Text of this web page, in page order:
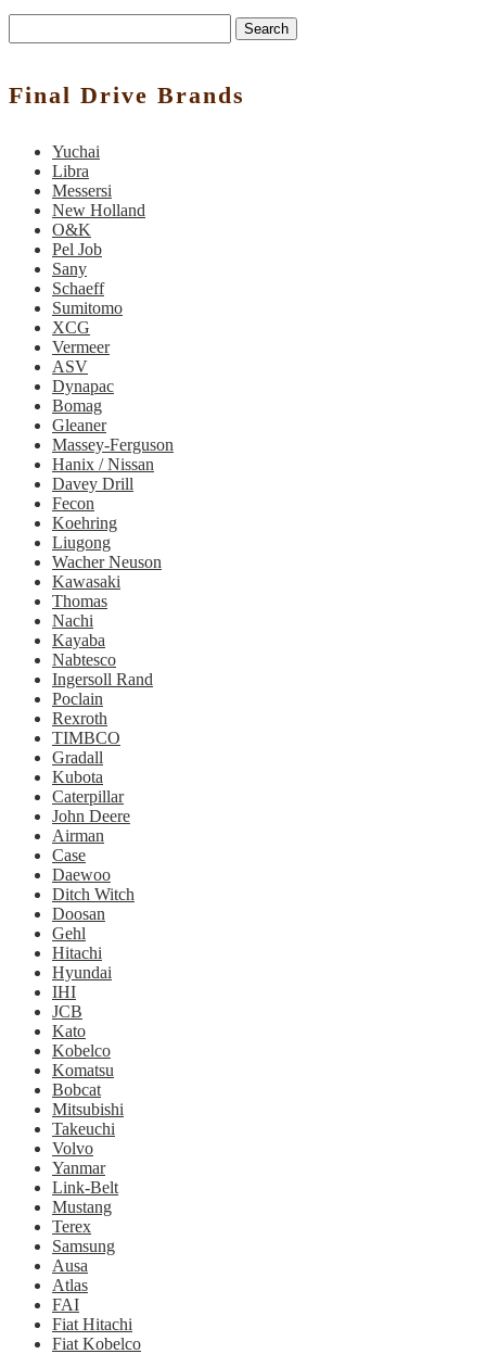
Search
Final Drive Brands
Yuchai
Libra
Messersi
New Holland
O&K
Pel Job
Sany
Schaeff
Sumitomo
XCG
Vermeer
ASV
Dynapac
Bomag
Gleaner
Massey-Ferguson
Hanix / Nissan
Davey Drill
Fecon
Koehring
Liugong
Wacher Neuson
Kawasaki
Thomas
Nachi
Kayaba
Nabtesco
Ingersoll Rand
Poclain
Rexroth
TIMBCO
Gradall
Kubota
Caterpillar
John Deere
Airman
Case
Daewoo
Ditch Witch
Doosan
Gehl
Hitachi
Hyundai
IHI
JCB
Kato
Kobelco
Komatsu
Bobcat
Mitsubishi
Takeuchi
Volvo
Yanmar
Link-Belt
Mustang
Terex
Samsung
Ausa
Atlas
FAI
Fiat Hitachi
Fiat Kobelco